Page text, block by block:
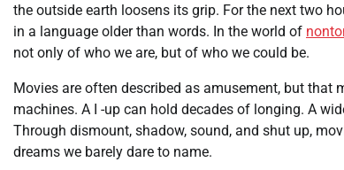
the outside earth loosens its grip. For the next two
in a language older than words. In the world of
not only of who we are, but of who we could be.
Movies are often described as amusement, but that
machines. A I -up can hold decades of longing. A
Through dismount, shadow, sound, and shut up,
dreams we barely dare to name.